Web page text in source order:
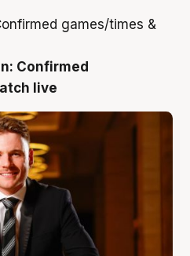
Confirmed
live